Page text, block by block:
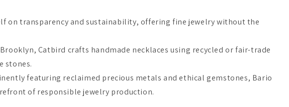
on transparency and sustainability, offering fine jewelry without the
Catbird crafts handmade necklaces using recycled or fair-trade
stones.
featuring reclaimed precious metals and ethical gemstones, Bario
of responsible jewelry production.